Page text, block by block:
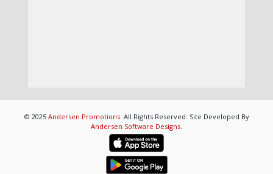
© 2025 Andersen Promotions. All Rights Reserved. Site Developed By
Andersen Software Designs